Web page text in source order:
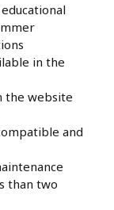
in the
the website
and
than two